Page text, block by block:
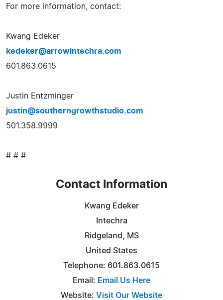
For more information, contact:
Kwang Edeker
kedeker@arrowintechra.com
601.863.0615
Justin Entzminger
justin@southerngrowthstudio.com
501.358.9999
# # #
Contact Information
Kwang Edeker
Intechra
Ridgeland, MS
United States
Telephone: 601.863.0615
Email: Email Us Here
Website: Visit Our Website